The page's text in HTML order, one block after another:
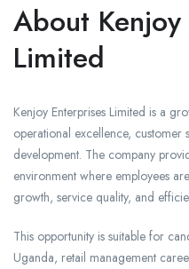
About
Limited
Kenjoy Enterprises Limited is a
operational excellence,
development. The company
environment where employees
growth, service quality, and
This opportunity is suitable for
Uganda, retail management